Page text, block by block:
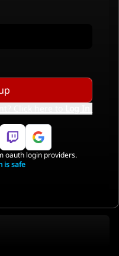
oauth login providers.
is safe